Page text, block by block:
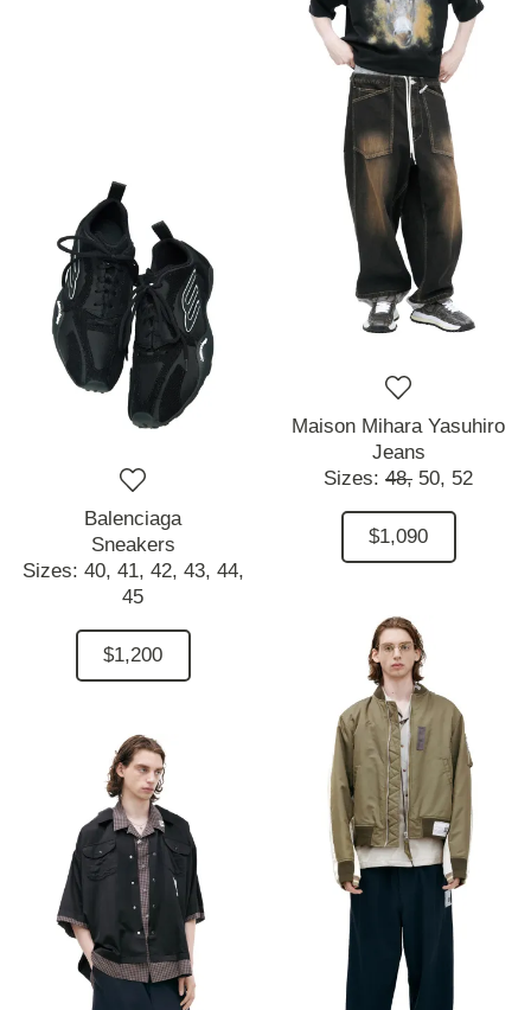
Balenciaga
Sneakers
Sizes: 40, 41, 42, 43, 44,
45
$1,200
Maison Mihara Yasuhiro
Jeans
Sizes: 48, 50, 52
$1,090